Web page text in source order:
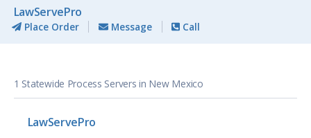
LawServePro
Place Order Message Call
1 Statewide Process Servers in New Mexico
LawServePro